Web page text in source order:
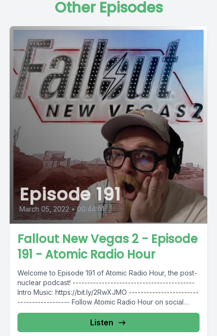
Other Episodes
Episode 191
March 05, 2022 • 00:44:01
Fallout New Vegas 2 - Episode
191 - Atomic Radio Hour
Welcome to Episode 191 of Atomic Radio Hour, the post-
nuclear podcast! ------------------------------------------
Intro Music: https://bit.ly/2RwXJMO ------------------------
------------------ Follow Atomic Radio Hour on social
media @AtomicRadioHour...
Listen